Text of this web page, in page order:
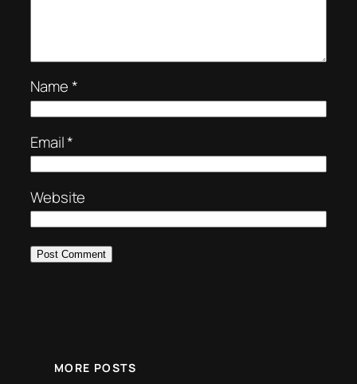
Name*
Email*
Website
MORE POSTS